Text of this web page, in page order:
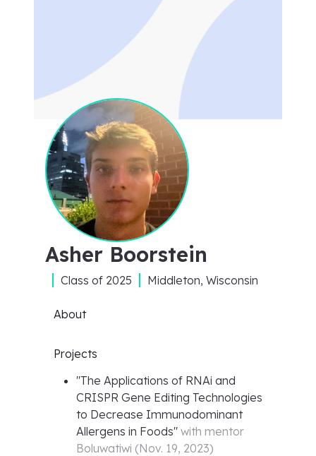
Asher Boorstein
Class of 2025 Middleton, Wisconsin
About
Projects
"The Applications of RNAi and
CRISPR Gene Editing Technologies
to Decrease Immunodominant
Allergens in Foods" with mentor
Boluwatiwi (Nov. 19, 2023)